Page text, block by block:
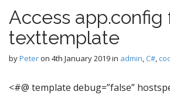
Access app.config
texttemplate
byPeteron 4th January 2019in admin, C#,
<#@ template debug=”false”